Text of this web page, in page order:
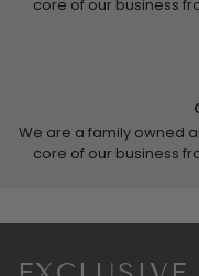
core of our business
We are a family owned
core of our business